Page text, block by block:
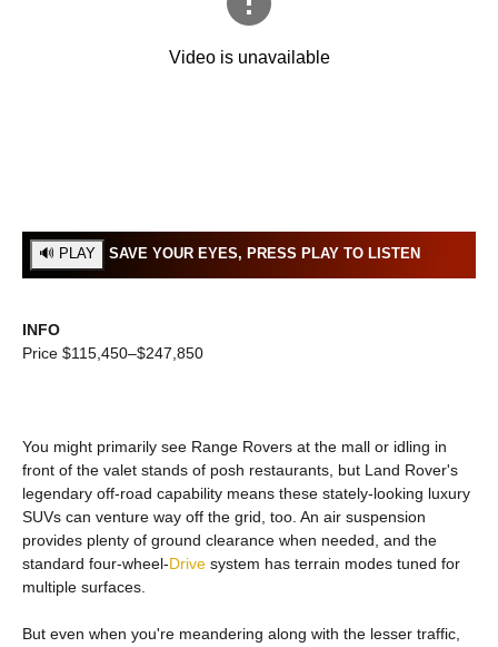
SAVE YOUR EYES, PRESS PLAY TO LISTEN
INFO
Price $115,450–$247,850
You might primarily see Range Rovers at the mall or idling in
front of the valet stands of posh restaurants, but Land Rover's
legendary off-road capability means these stately-looking luxury
SUVs can venture way off the grid, too. An air suspension
provides plenty of ground clearance when needed, and the
standard four-wheel-Drive system has terrain modes tuned for
multiple surfaces.
But even when you're meandering along with the lesser traffic,